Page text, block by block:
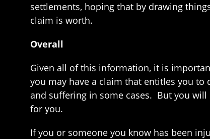
settlements, hoping that by drawing
claim is worth.
Overall
Given all of this information, it is
you may have a claim that entitles you
and suffering in some cases. But you
for you.
If you or someone you know has been